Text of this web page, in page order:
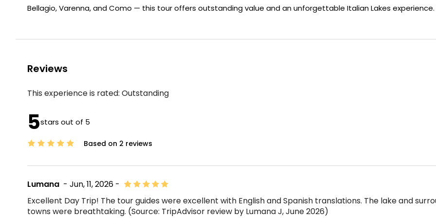
Bellagio, Varenna, and Como — this tour offers outstanding value and an unforgettable Italian Lakes experience.
Reviews
This experience is rated: Outstanding
5stars out of 5
Based on 2 reviews
- Jun, 11, 2026 -
Lumana
Excellent Day Trip! The tour guides were excellent with English and Spanish translations. The lake and
towns were breathtaking. (Source: TripAdvisor review by Lumana J, June 2026)